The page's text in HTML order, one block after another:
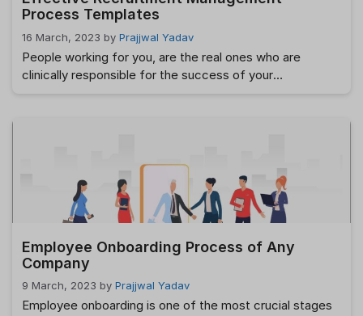
Process Templates
16 March, 2023 by Prajjwal Yadav
People working for you, are the real ones who are
clinically responsible for the success of your
Read more
Employee Onboarding Process of Any
Company
9 March, 2023 by Prajjwal Yadav
Employee onboarding is one of the most crucial stages